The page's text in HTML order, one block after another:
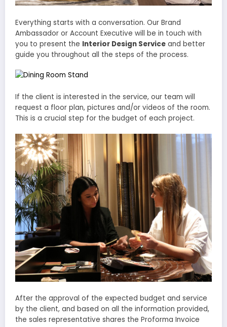
Everything starts with a conversation. Our Brand
Ambassador or Account Executive will be in touch with
you to present the Interior Design Service and better
guide you throughout all the steps of the process.
If the client is interested in the service, our team will
request a floor plan, pictures and/or videos of the room.
This is a crucial step for the budget of each project.
After the approval of the expected budget and service
by the client, and based on all the information provided,
the sales representative shares the Proforma Invoice